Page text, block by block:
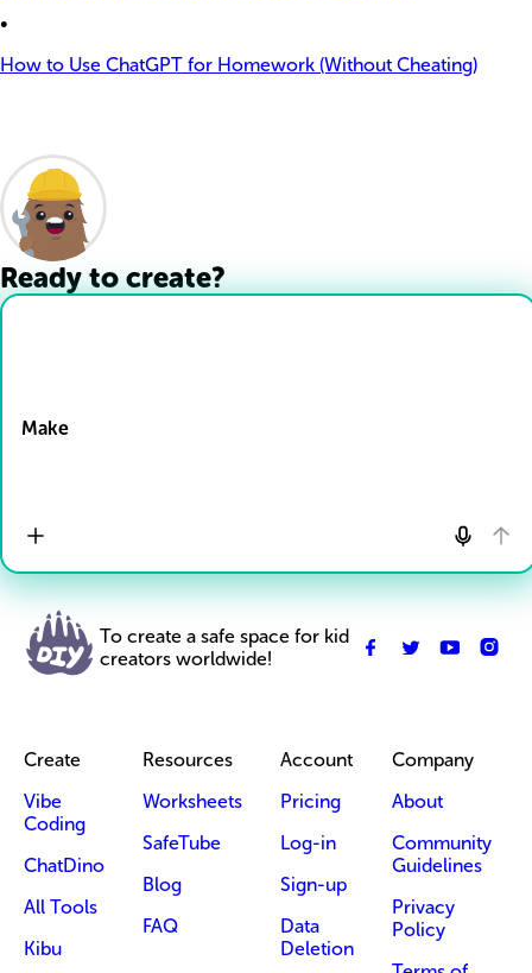
•
How to Use ChatGPT for Homework (Without Cheating)
Ready to create?
Make
To create a safe space for kid
creators worldwide!
Create
Vibe
Coding
ChatDino
All Tools
Kibu
Resources
Worksheets
SafeTube
Blog
FAQ
Account
Pricing
Log-in
Sign-up
Data
Deletion
Company
About
Community
Guidelines
Privacy
Policy